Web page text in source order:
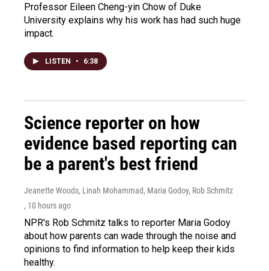
Professor Eileen Cheng-yin Chow of Duke
University explains why his work has had such huge
impact.
LISTEN • 6:38
Science reporter on how
evidence based reporting can
be a parent's best friend
Jeanette Woods, Linah Mohammad, Maria Godoy, Rob Schmitz
, 10 hours ago
NPR's Rob Schmitz talks to reporter Maria Godoy
about how parents can wade through the noise and
opinions to find information to help keep their kids
healthy.